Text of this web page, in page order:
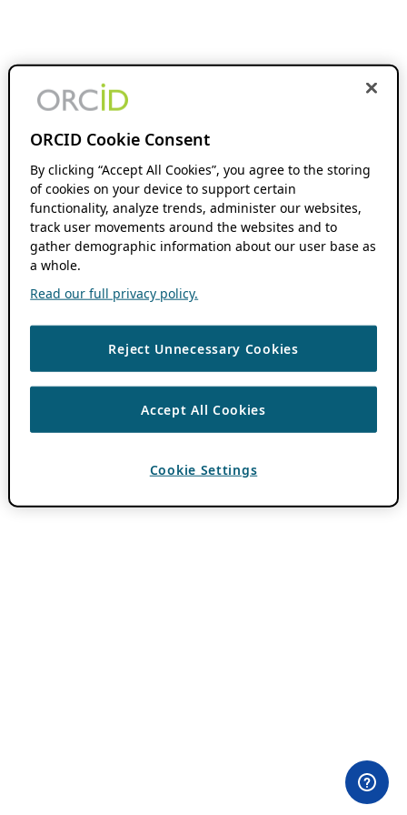
ORCID Cookie Consent
By clicking “Accept All Cookies”, you agree to the storing
of cookies on your device to support certain
functionality, analyze trends, administer our websites,
track user movements around the websites and to
gather demographic information about our user base as
a whole.
Read our full privacy policy.
Reject Unnecessary Cookies
Accept All Cookies
Cookie Settings